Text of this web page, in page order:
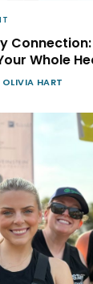
Whole
OLIVIA HART